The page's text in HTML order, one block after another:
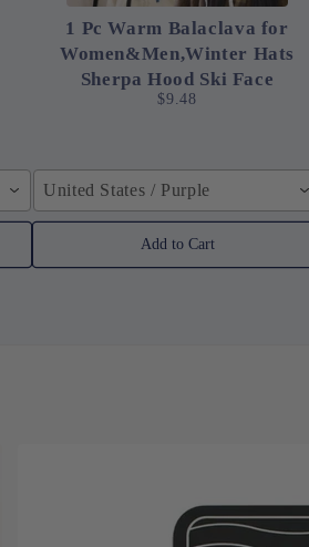
1 Pc Warm Balaclava for
Women&Men,Winter Hats
Sherpa Hood Ski Face
$9.48
United States / Purple
Add to Cart